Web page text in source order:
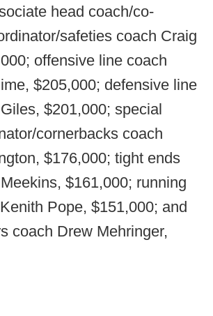
head coach/co-
safeties coach Craig
offensive line coach
$205,000; defensive line
$201,000; special
cornerbacks coach
$176,000; tight ends
$161,000; running
Pope, $151,000; and
coach Drew Mehringer,